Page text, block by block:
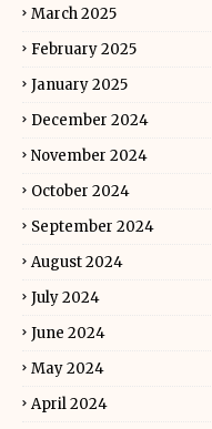
March 2025
February 2025
January 2025
December 2024
November 2024
October 2024
September 2024
August 2024
July 2024
June 2024
May 2024
April 2024